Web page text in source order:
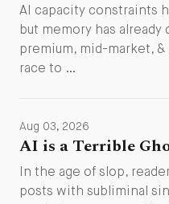
AI capacity constraints
but memory has
premium, mid-market,
race to …
Aug 03, 2026
AI is a Terrible
In the age of slop,
posts with subliminal